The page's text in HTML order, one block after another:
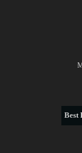
Best